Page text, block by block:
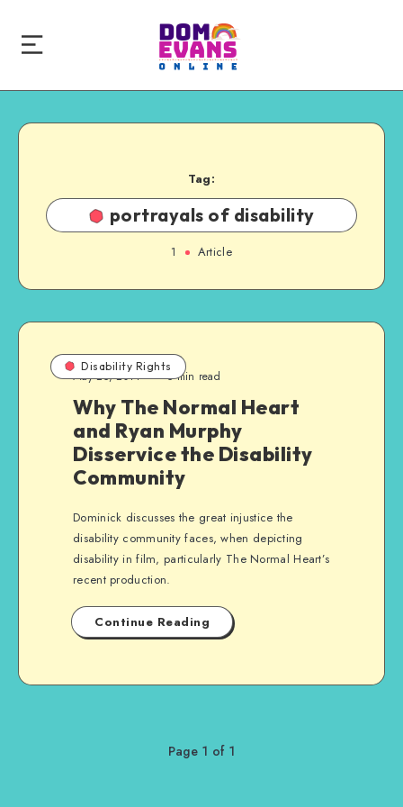
Tag:
portrayals of disability
1 Article
Disability Rights
May 25, 2014 5 min read
Why The Normal Heart
and Ryan Murphy
Disservice the Disability
Community
Dominick discusses the great injustice the
disability community faces, when depicting
disability in film, particularly The Normal Heart’s
recent production.
Continue Reading
Page 1 of 1